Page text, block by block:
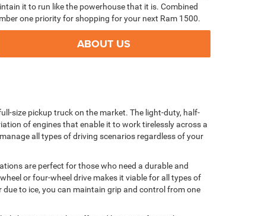
it to run like the powerhouse that it is. Combined
one priority for shopping for your next Ram 1500.
ABOUT US
size pickup truck on the market. The light-duty, half-
of engines that enable it to work tirelessly across a
all types of driving scenarios regardless of your
are perfect for those who need a durable and
or four-wheel drive makes it viable for all types of
to ice, you can maintain grip and control from one